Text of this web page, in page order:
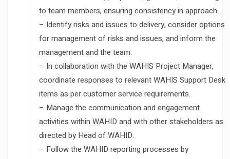
to team members, ensuring consistency in approach.
– Identify risks and issues to delivery, consider options
for management of risks and issues, and inform the
management and the team.
– In collaboration with the WAHIS Project Manager,
coordinate responses to relevant WAHIS Support Desk
items as per customer service requirements.
– Manage the communication and engagement
activities within WAHID and with other stakeholders as
directed by Head of WAHID.
– Follow the WAHID reporting processes by